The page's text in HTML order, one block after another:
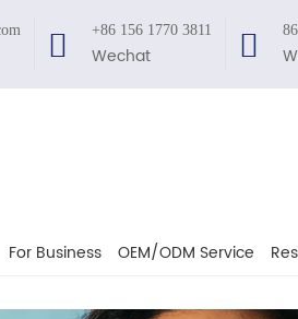
+86 156 1770 3811
Wechat
For Business OEM/ODM Service